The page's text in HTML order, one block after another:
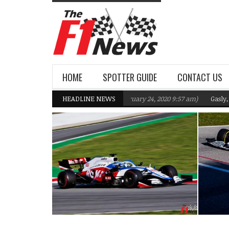
HOME SPOTTER GUIDE CONTACT US
HEADLINE NEWS
Team targeting Q2 in 2020 (February 24, 2020 9:57 am) Gasly, Kvyat